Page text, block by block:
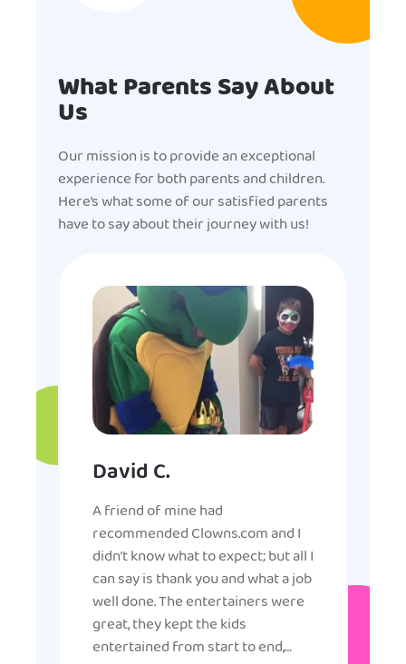
What Parents Say About
Us
Our mission is to provide an exceptional
experience for both parents and children.
Here’s what some of our satisfied parents
have to say about their journey with us!
David C.
A friend of mine had
recommended Clowns.com and I
didn’t know what to expect; but all I
can say is thank you and what a job
well done. The entertainers were
great, they kept the kids
entertained from start to end,